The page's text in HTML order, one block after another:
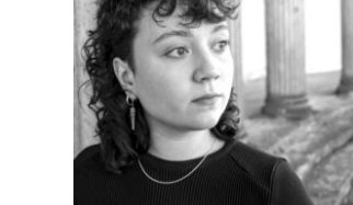
and
right
arrow
keys
to
access